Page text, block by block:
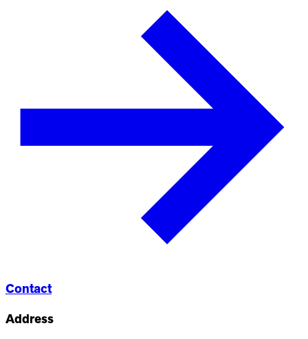
Contact
Address